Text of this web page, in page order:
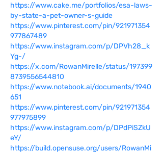
https://www.cake.me/portfolios/esa-laws-
by-state-a-pet-owner-s-guide
https://www.pinterest.com/pin/921971354
977867489
https://www.instagram.com/p/DPVh28_k
Yg-/
https://x.com/RowanMirelle/status/197399
8739556544810
https://www.notebook.ai/documents/1940
651
https://www.pinterest.com/pin/921971354
977975899
https://www.instagram.com/p/DPdPiSZkU
eY/
https://build.opensuse.org/users/RowanMi